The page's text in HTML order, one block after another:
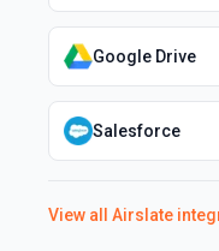
Google Drive
Salesforce
View all Airslate